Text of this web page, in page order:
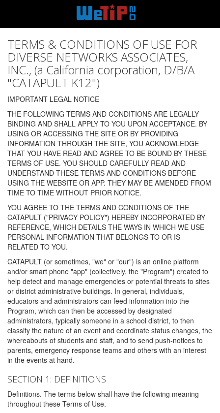
TERMS & CONDITIONS OF USE FOR
DIVERSE NETWORKS ASSOCIATES,
INC., (a California corporation, D/B/A
"CATAPULT K12")
IMPORTANT LEGAL NOTICE
THE FOLLOWING TERMS AND CONDITIONS ARE LEGALLY
BINDING AND SHALL APPLY TO YOU UPON ACCEPTANCE. BY
USING OR ACCESSING THE SITE OR BY PROVIDING
INFORMATION THROUGH THE SITE, YOU ACKNOWLEDGE
THAT YOU HAVE READ AND AGREE TO BE BOUND BY THESE
TERMS OF USE. YOU SHOULD CAREFULLY READ AND
UNDERSTAND THESE TERMS AND CONDITIONS BEFORE
USING THE WEBSITE OR APP. THEY MAY BE AMENDED FROM
TIME TO TIME WITHOUT PRIOR NOTICE.
YOU AGREE TO THE TERMS AND CONDITIONS OF THE
CATAPULT ("PRIVACY POLICY") HEREBY INCORPORATED BY
REFERENCE, WHICH DETAILS THE WAYS IN WHICH WE USE
PERSONAL INFORMATION THAT BELONGS TO OR IS
RELATED TO YOU.
CATAPULT (or sometimes, "we" or "our") is an online platform
and/or smart phone "app" (collectively, the "Program") created to
help detect and manage emergencies or potential threats to sites
or district administrative buildings. In general, individuals,
educators and administrators can feed information into the
Program, which can then be accessed by designated
administrators, typically someone in a school district, to then
classify the nature of an event and coordinate status changes, the
whereabouts of students and staff, and to send push-notices to
parents, emergency response teams and others with an interest
in the events at hand.
SECTION 1: DEFINITIONS
Definitions. The terms below shall have the following meaning
throughout these Terms of Use.